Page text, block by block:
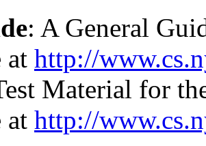
: A General
at http://
Material for
at http://